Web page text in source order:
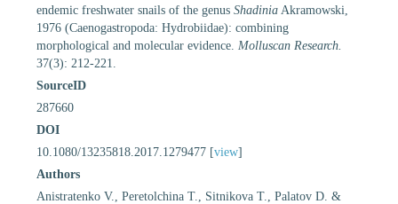
endemic freshwater snails of the genus Shadinia Akramowski,
1976 (Caenogastropoda: Hydrobiidae): combining
morphological and molecular evidence. Molluscan Research.
37(3): 212-221.
SourceID
287660
DOI
10.1080/13235818.2017.1279477 [view]
Authors
Anistratenko V., Peretolchina T., Sitnikova T., Palatov D. &